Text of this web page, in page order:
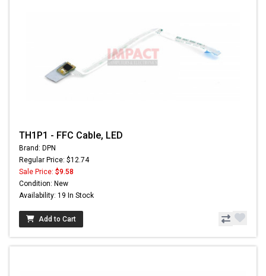
TH1P1 - FFC Cable, LED
Brand: DPN
Regular Price: $12.74
Sale Price: $9.58
Condition: New
Availability: 19 In Stock
Add to Cart